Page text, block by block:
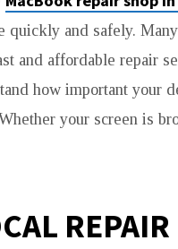
quickly and safely.
and affordable repair
how important your
your screen is
REPAIR